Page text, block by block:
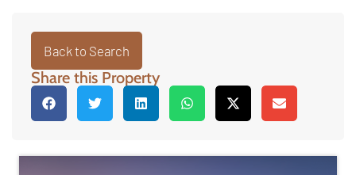
Back to Search
Share this Property